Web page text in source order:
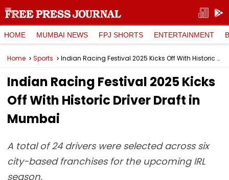
HOME MUMBAI NEWS FPJ SHORTS ENTERTAINMENT
Home Sports Indian Racing Festival 2025 Kicks Off With Historic Driver Draft in Mumbai
Indian Racing Festival 2025 Kicks
Off With Historic Driver Draft in
Mumbai
A total of 24 drivers were selected across six
city-based franchises for the upcoming IRL
season.